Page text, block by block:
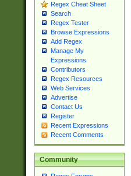
Regex Cheat Sheet
Search
Regex Tester
Browse Expressions
Add Regex
Manage My
Expressions
Contributors
Regex Resources
Web Services
Advertise
Contact Us
Register
Recent Expressions
Recent Comments
Community